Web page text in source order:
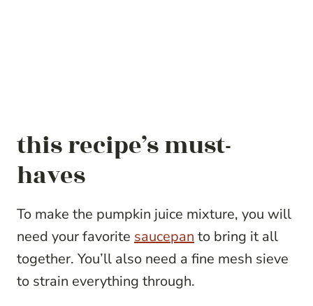
this recipe’s must-
haves
To make the pumpkin juice mixture, you will
need your favorite saucepan to bring it all
together. You’ll also need a fine mesh sieve
to strain everything through.